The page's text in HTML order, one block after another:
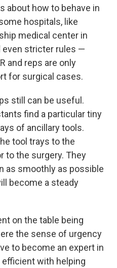
about how to behave in
hospitals, like
medical center in
even stricter rules —
and reps are only
for surgical cases.
still can be useful.
find a particular tiny
of ancillary tools.
tool trays to the
to the surgery. They
as smoothly as possible
become a steady
on the table being
the sense of urgency
to become an expert in
with helping